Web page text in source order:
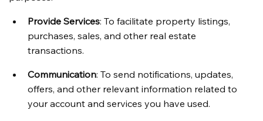
Provide Services: To facilitate property listings,
purchases, sales, and other real estate
transactions.
Communication: To send notifications, updates,
offers, and other relevant information related to
your account and services you have used.